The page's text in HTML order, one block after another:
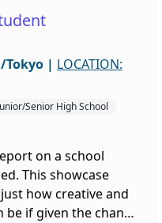
Tokyo | LOCATION:
Senior High School
on a school
This showcase
how creative and
if given the chance